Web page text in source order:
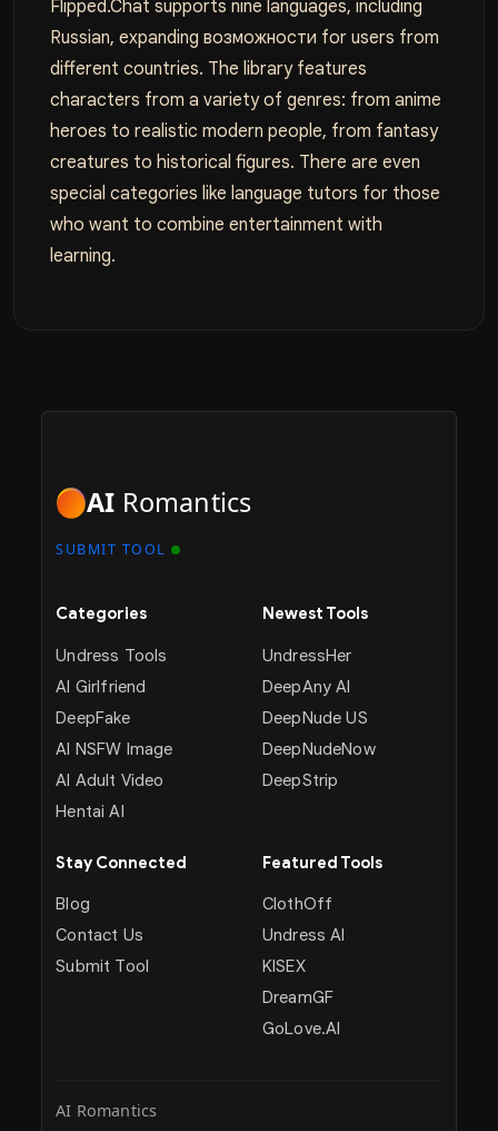
Flipped.Chat supports nine languages, including
Russian, expanding возможности for users from
different countries. The library features
characters from a variety of genres: from anime
heroes to realistic modern people, from fantasy
creatures to historical figures. There are even
special categories like language tutors for those
who want to combine entertainment with
learning.
AI Romantics
SUBMIT TOOL
Categories
Undress Tools
AI Girlfriend
DeepFake
AI NSFW Image
AI Adult Video
Hentai AI
Newest Tools
UndressHer
DeepAny AI
DeepNude US
DeepNudeNow
DeepStrip
Stay Connected
Blog
Contact Us
Submit Tool
Featured Tools
ClothOff
Undress AI
KISEX
DreamGF
GoLove.AI
AI Romantics